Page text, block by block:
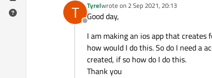
T
Offline
Tyrelwrote on 2 Sep 2021, 20:13
last edited by
Good day,
I am making an ios app that
how would I do this. So do I need a
created, if so how do I do this.
Thank you